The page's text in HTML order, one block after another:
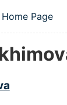
Home Page